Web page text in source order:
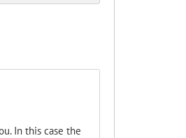
In this case the